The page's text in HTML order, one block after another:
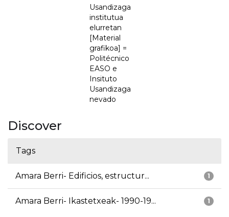
Usandizaga
institutua
elurretan
[Material
grafikoa] =
Politécnico
EASO e
Insituto
Usandizaga
nevado
Discover
Tags
1
Amara Berri- Edificios, estructur...
1
Amara Berri- Ikastetxeak- 1990-19...